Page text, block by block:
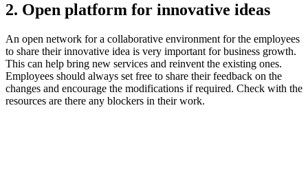
2. Open platform for innovative ideas
An open network for a collaborative environment for the employees
to share their innovative idea is very important for business growth.
This can help bring new services and reinvent the existing ones.
Employees should always set free to share their feedback on the
changes and encourage the modifications if required. Check with the
resources are there any blockers in their work.